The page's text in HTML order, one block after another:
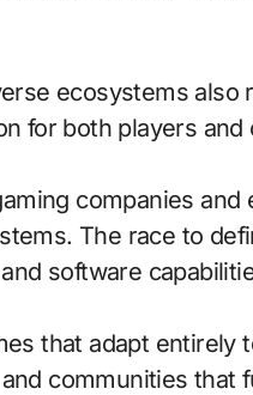
ecosystems also
for both players
companies
The race to
software
that adapt entirely
communities that